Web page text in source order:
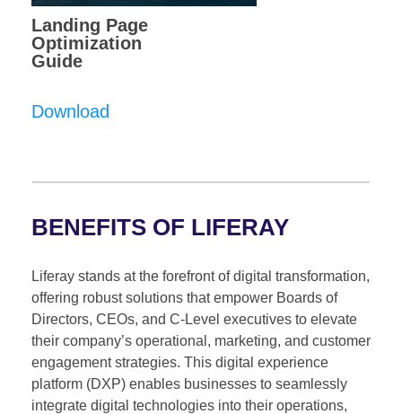
Landing Page
Optimization
Guide
Download
BENEFITS OF LIFERAY
Liferay stands at the forefront of digital transformation,
offering robust solutions that empower Boards of
Directors, CEOs, and C-Level executives to elevate
their company’s operational, marketing, and customer
engagement strategies. This digital experience
platform (DXP) enables businesses to seamlessly
integrate digital technologies into their operations,